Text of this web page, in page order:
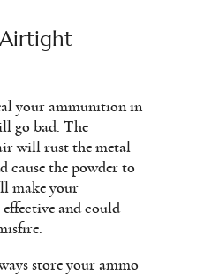
your ammunition in
go bad. The
will rust the metal
cause the powder to
make your
and could
store your ammo